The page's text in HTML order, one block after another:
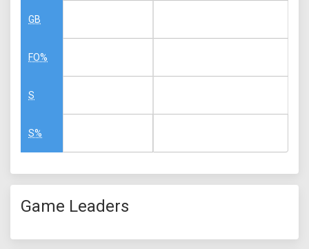
GB
FO%
S
S%
Game Leaders